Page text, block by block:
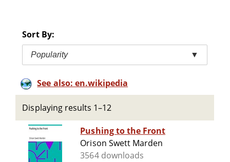
Sort By:
Popularity ▼
See also: en.wikipedia
Displaying results 1–12
Pushing to the Front
Orison Swett Marden
3564 downloads